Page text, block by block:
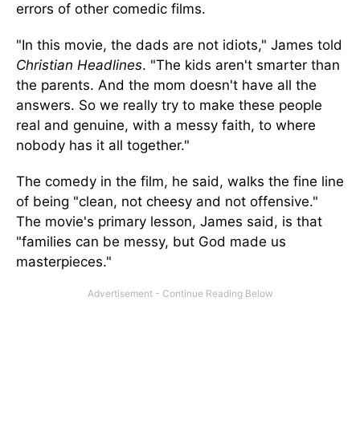
errors of other comedic films.
"In this movie, the dads are not idiots," James told
Christian Headlines. "The kids aren't smarter than
the parents. And the mom doesn't have all the
answers. So we really try to make these people
real and genuine, with a messy faith, to where
nobody has it all together."
The comedy in the film, he said, walks the fine line
of being "clean, not cheesy and not offensive."
The movie's primary lesson, James said, is that
"families can be messy, but God made us
masterpieces."